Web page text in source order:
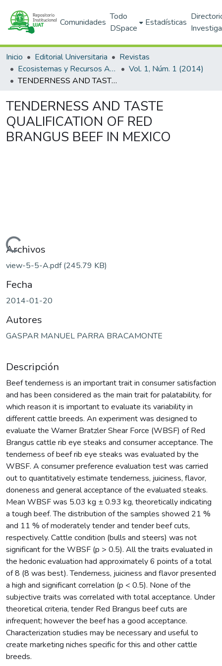
Comunidades
Todo
DSpace
Estadísticas
Inicio Editorial Universitaria
Revistas
Ecosistemas y Recursos Agropecuarios
Vol. 1, Núm. 1 (2014)
TENDERNESS AND TASTE QUALIFICATION OF RED BRANGUS BEEF IN MEXICO
TENDERNESS AND TASTE
QUALIFICATION OF RED
BRANGUS BEEF IN MEXICO
Cargando...
Archivos
view-5-5-A.pdf(245.79 KB)
Fecha
2014-01-20
Autores
GASPAR MANUEL PARRA BRACAMONTE
Descripción
Beef tenderness is an important trait in consumer satisfaction
and has been considered as the main trait for palatability, for
which reason it is important to evaluate its variability in
different cattle breeds. An experiment was designed to
evaluate the Warner Bratzler Shear Force (WBSF) of Red
Brangus cattle rib eye steaks and consumer acceptance. The
tenderness of beef rib eye steaks was evaluated by the
WBSF. A consumer preference evaluation test was carried
out to quantitatively estimate tenderness, juiciness, flavor,
doneness and general acceptance of the evaluated steaks.
Mean WBSF was 5.03 kg ± 0.93 kg, theoretically indicating
a tough beef. The distribution of the samples showed 21 %
and 11 % of moderately tender and tender beef cuts,
respectively. Cattle condition (bulls and steers) was not
significant for the WBSF (p > 0.5). All the traits evaluated in
the hedonic evaluation had approximately 6 points of a total
of 8 (8 was best). Tenderness, juiciness and flavor presented
a high and significant correlation (p < 0.5). None of the
subjective traits was correlated with total acceptance. Under
theoretical criteria, tender Red Brangus beef cuts are
infrequent; however the beef has a good acceptance.
Characterization studies may be necessary and useful to
create marketing niches specific for this and other cattle
breeds.